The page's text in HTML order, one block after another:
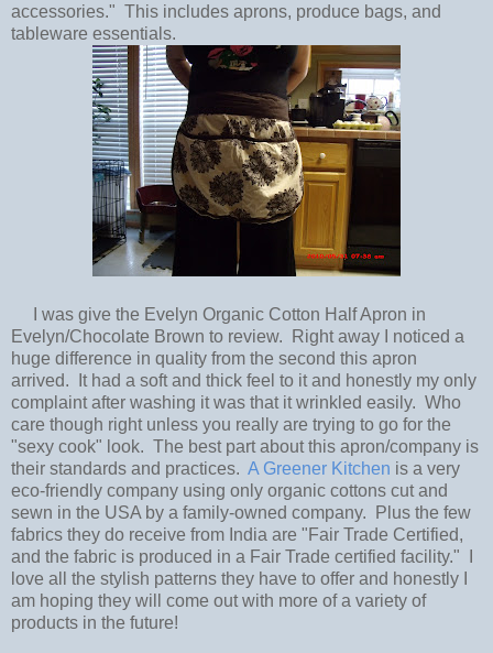
accessories." This includes aprons, produce bags, and
tableware essentials.
I was give the Evelyn Organic Cotton Half Apron in
Evelyn/Chocolate Brown to review. Right away I noticed a
huge difference in quality from the second this apron
arrived. It had a soft and thick feel to it and honestly my only
complaint after washing it was that it wrinkled easily. Who
care though right unless you really are trying to go for the
"sexy cook" look. The best part about this apron/company is
their standards and practices. A Greener Kitchen is a very
eco-friendly company using only organic cottons cut and
sewn in the USA by a family-owned company. Plus the few
fabrics they do receive from India are "Fair Trade Certified,
and the fabric is produced in a Fair Trade certified facility." I
love all the stylish patterns they have to offer and honestly I
am hoping they will come out with more of a variety of
products in the future!